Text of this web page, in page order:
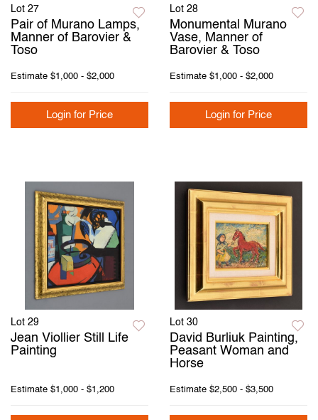
Lot 27
Pair of Murano Lamps,
Manner of Barovier &
Toso
Estimate $1,000 - $2,000
Login for Price
Lot 28
Monumental Murano
Vase, Manner of
Barovier & Toso
Estimate $1,000 - $2,000
Login for Price
Lot 29
Jean Viollier Still Life
Painting
Estimate $1,000 - $1,200
Lot 30
David Burliuk Painting,
Peasant Woman and
Horse
Estimate $2,500 - $3,500